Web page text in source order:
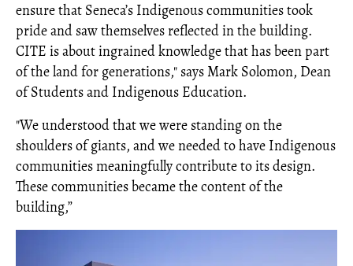
ensure that Seneca’s Indigenous communities took
pride and saw themselves reflected in the building.
CITE is about ingrained knowledge that has been part
of the land for generations," says Mark Solomon, Dean
of Students and Indigenous Education.
"We understood that we were standing on the
shoulders of giants, and we needed to have Indigenous
communities meaningfully contribute to its design.
These communities became the content of the
building,”